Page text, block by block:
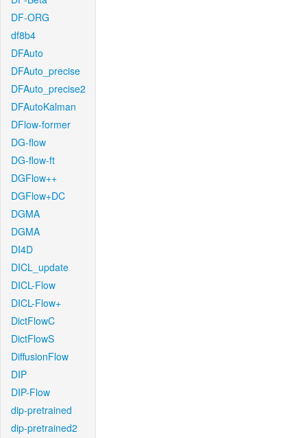
DF-ORG
df8b4
DFAuto
DFAuto_precise
DFAuto_precise2
DFAutoKalman
DFlow-former
DG-flow
DG-flow-ft
DGFlow++
DGFlow+DC
DGMA
DGMA
DI4D
DICL_update
DICL-Flow
DICL-Flow+
DictFlowC
DictFlowS
DiffusionFlow
DIP
DIP-Flow
dip-pretrained
dip-pretrained2